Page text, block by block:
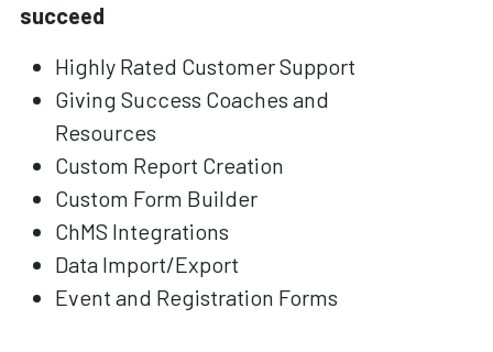
succeed
Highly Rated Customer Support
Giving Success Coaches and
Resources
Custom Report Creation
Custom Form Builder
ChMS Integrations
Data Import/Export
Event and Registration Forms